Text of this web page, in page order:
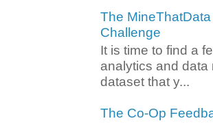
The
Challenge
It is time to find a
analytics and data
dataset that y...
The Co-Op